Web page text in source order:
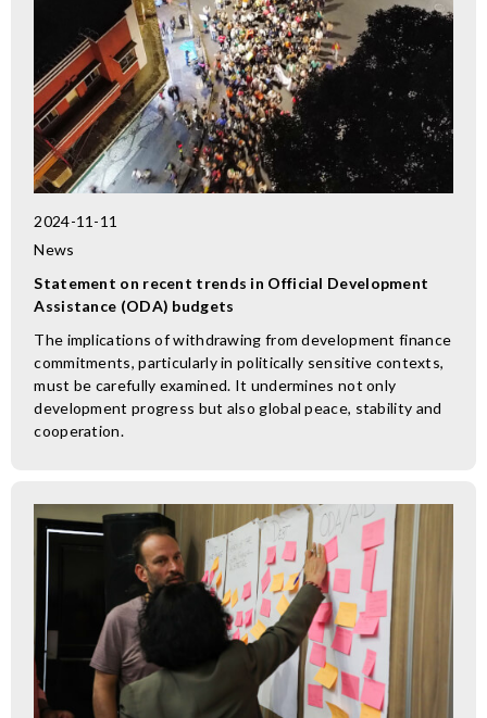
2024-11-11
News
Statement on recent trends in Official Development
Assistance (ODA) budgets
The implications of withdrawing from development finance
commitments, particularly in politically sensitive contexts,
must be carefully examined. It undermines not only
development progress but also global peace, stability and
cooperation.